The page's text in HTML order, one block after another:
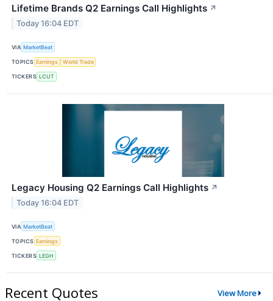
Lifetime Brands Q2 Earnings Call Highlights ↗
Today 16:04 EDT
VIA MarketBeat
TOPICS Earnings World Trade
TICKERS LCUT
Legacy Housing Q2 Earnings Call Highlights ↗
Today 16:04 EDT
VIA MarketBeat
TOPICS Earnings
TICKERS LEGH
Recent Quotes View More